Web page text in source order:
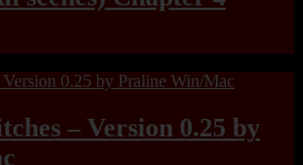
– Version 0.25 by